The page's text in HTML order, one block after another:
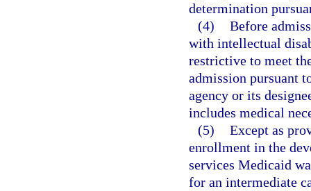
determination
(4) Before
with intellectual
restrictive to meet
admission pursuant
agency or its
includes medical
(5) Except as
enrollment in the
services Medicaid
for an intermediate